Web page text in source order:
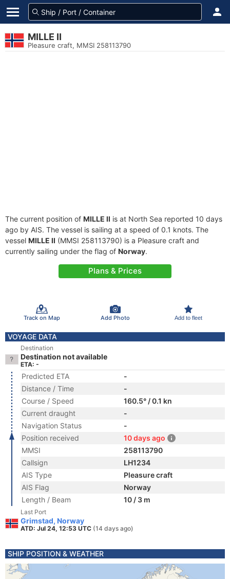
MILLE II
Pleasure craft, MMSI 258113790
The current position of MILLE II is at North Sea reported 10 days
ago by AIS. The vessel is sailing at a speed of 0.1 knots. The
vessel MILLE II (MMSI 258113790) is a Pleasure craft and
currently sailing under the flag of Norway.
Plans & Prices
Track on Map Add Photo Add to fleet
VOYAGE DATA
Destination
Destination not available
ETA: -
Predicted ETA
-
Distance / Time
-
Course / Speed
160.5° / 0.1 kn
Current draught
-
Navigation Status
-
Position received
10 days ago
MMSI
258113790
Callsign
LH1234
AIS Type
Pleasure craft
AIS Flag
Norway
Length / Beam
10 / 3 m
Last Port
Grimstad, Norway
ATD: Jul 24, 12:53 UTC (14 days ago)
SHIP POSITION & WEATHER